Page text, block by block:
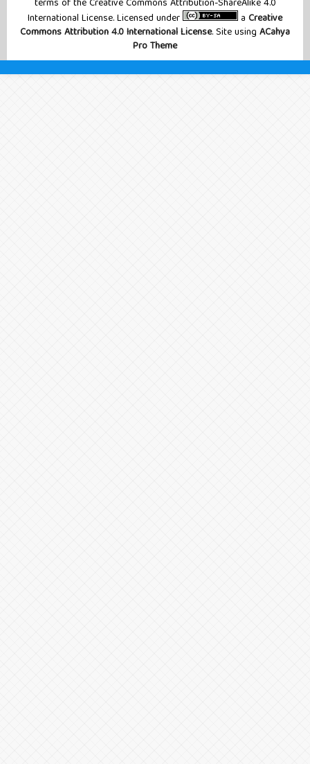
terms of the Creative Commons Attribution-ShareAlike 4.0
International License. Licensed under
a Creative
Commons Attribution 4.0 International License. Site using ACahya
Pro Theme